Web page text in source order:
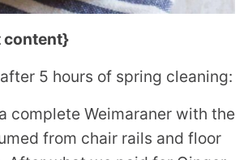
content}
5 hours of spring cleaning:
complete Weimaraner with the
from chair rails and floor